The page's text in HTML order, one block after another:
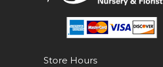
Store Hours